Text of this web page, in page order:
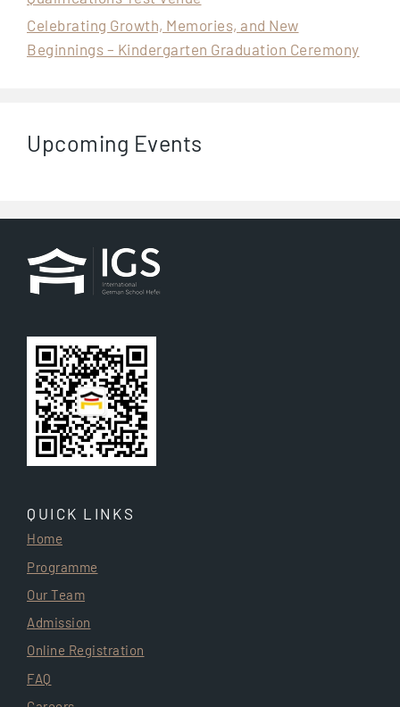
Celebrating Growth, Memories, and New
Beginnings – Kindergarten Graduation Ceremony
Upcoming Events
QUICK LINKS
Home
Programme
Our Team
Admission
Online Registration
FAQ